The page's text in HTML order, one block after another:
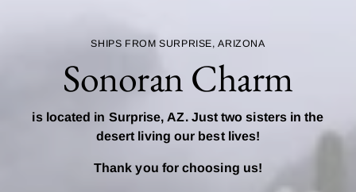
SHIPS FROM SURPRISE, ARIZONA
Sonoran Charm
is located in Surprise, AZ. Just two sisters in the
desert living our best lives!
Thank you for choosing us!